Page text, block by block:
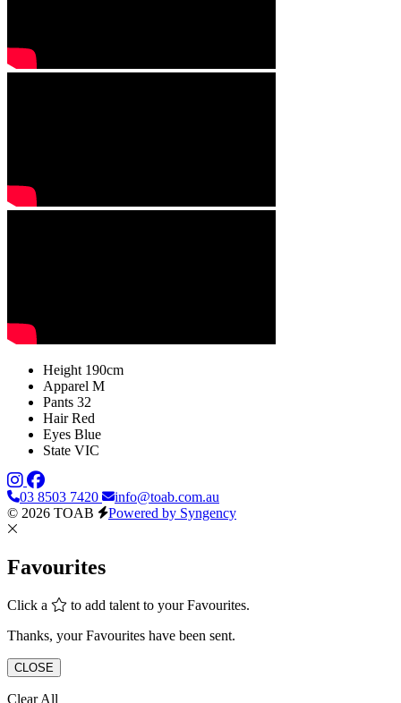
Height 190cm
Apparel M
Pants 32
Hair Red
Eyes Blue
State VIC
03 8503 7420
info@toab.com.au
© 2026 TOAB
Powered by Syngency
Favourites
Click a
to add talent to your Favourites.
Thanks, your Favourites have been sent.
CLOSE
Clear All